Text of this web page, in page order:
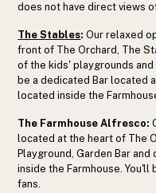
does not have direct views
The Stables:Our relaxed
front of The Orchard, The
of the kids' playgrounds
be a dedicated Bar located
located inside the
The Farmhouse Alfresco:
located at the heart of The
Playground, Garden Bar
inside the Farmhouse.
fans.